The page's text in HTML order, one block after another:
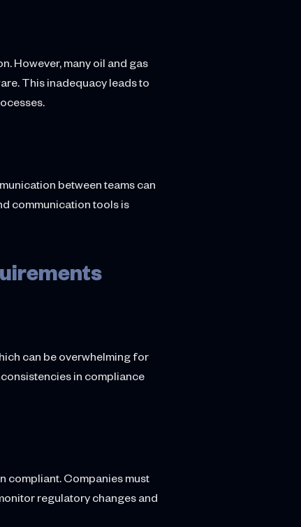
However, many oil and gas
This inadequacy leads to
between teams can
communication tools is
can be overwhelming for
in compliance
compliant. Companies must
regulatory changes and